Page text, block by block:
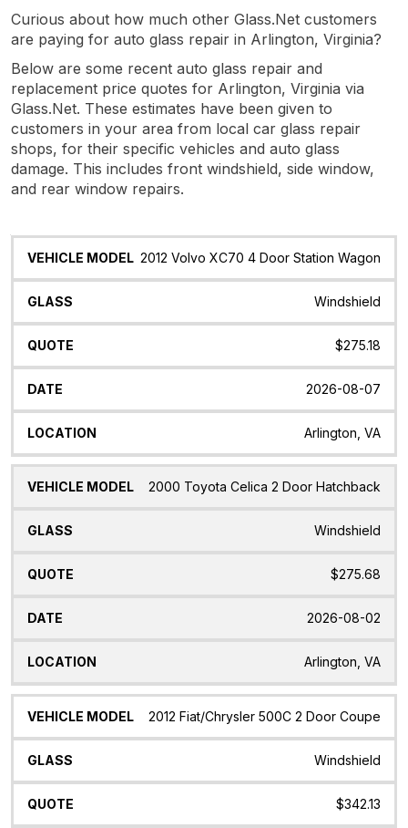
Curious about how much other Glass.Net customers
are paying for auto glass repair in Arlington, Virginia?
Below are some recent auto glass repair and
replacement price quotes for Arlington, Virginia via
Glass.Net. These estimates have been given to
customers in your area from local car glass repair
shops, for their specific vehicles and auto glass
damage. This includes front windshield, side window,
and rear window repairs.
Vehicle
Glass Quote Date Location
2012 Volvo XC70 4 Door Station Wagon
Windshield
$275.18
2026-08-07
Arlington, VA
2000 Toyota Celica 2 Door Hatchback
Windshield
$275.68
2026-08-02
Arlington, VA
2012 Fiat/Chrysler 500C 2 Door Coupe
Windshield
$342.13